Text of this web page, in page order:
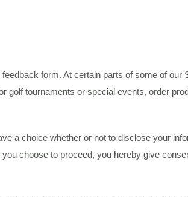
form. At certain parts of some of our
golf tournaments or special events, order
a choice whether or not to disclose your
choose to proceed, you hereby give